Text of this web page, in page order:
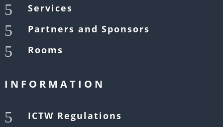
5 Services
5 Partners and Sponsors
5 Rooms
INFORMATION
5 ICTW Regulations